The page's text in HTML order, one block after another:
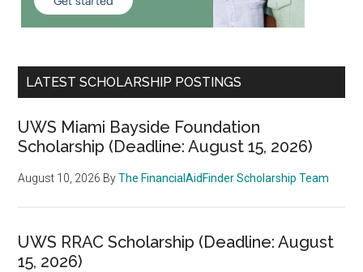
LATEST SCHOLARSHIP POSTINGS
UWS Miami Bayside Foundation
Scholarship (Deadline: August 15, 2026)
August 10, 2026 ByThe FinancialAidFinder Scholarship Team
UWS RRAC Scholarship (Deadline: August
15, 2026)